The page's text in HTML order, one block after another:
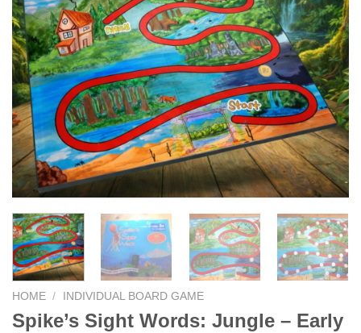
HOME / INDIVIDUAL BOARD GAME
Spike’s Sight Words: Jungle – Early